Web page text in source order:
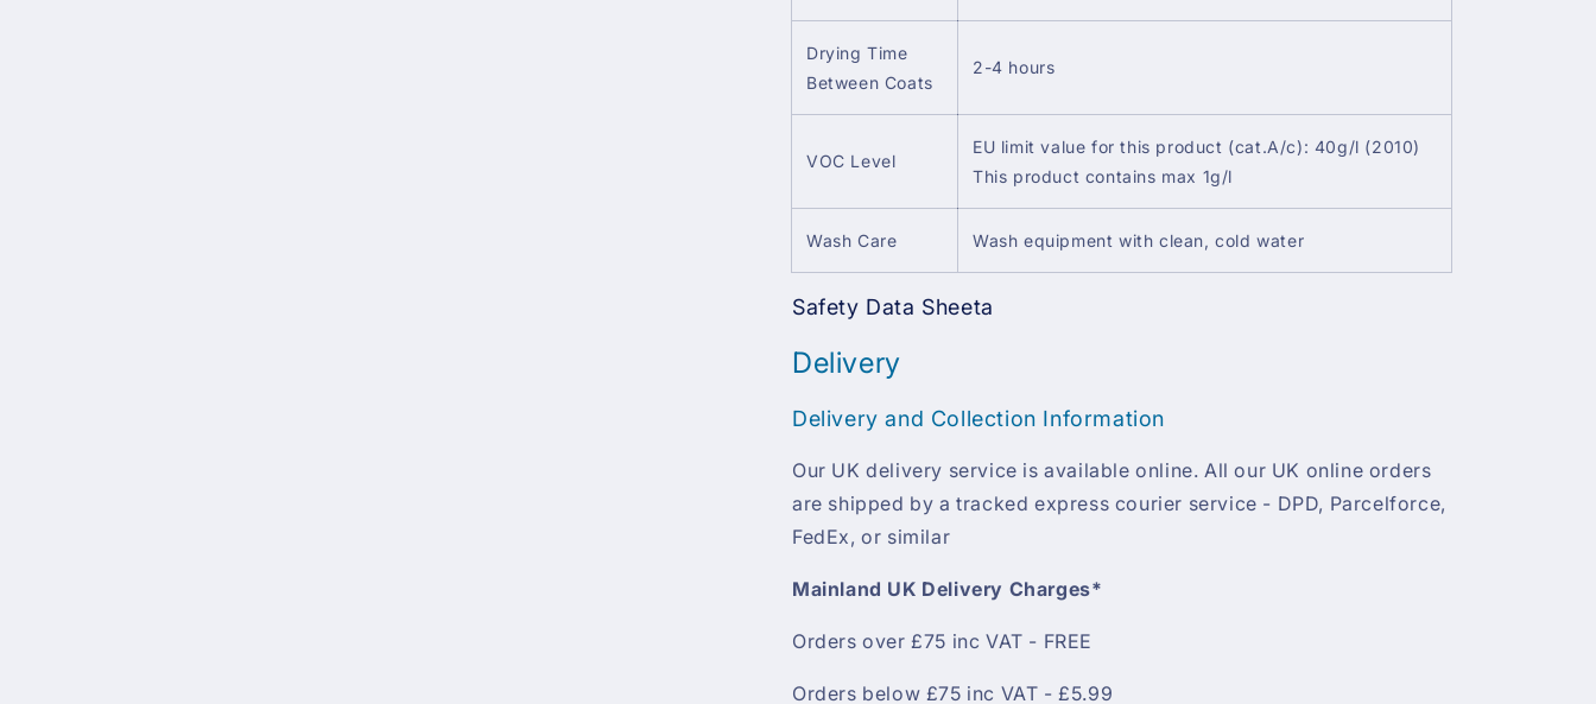
Drying Time
Between Coats
2-4 hours
VOC Level
EU limit value for this product (cat.A/c): 40g/l (2010)
This product contains max 1g/l
Wash Care Wash equipment with clean, cold water
Safety Data Sheeta
Delivery
Delivery and Collection Information
Our UK delivery service is available online. All our UK online orders
are shipped by a tracked express courier service - DPD, Parcelforce,
FedEx, or similar
Mainland UK Delivery Charges*
Orders over £75 inc VAT - FREE
Orders below £75 inc VAT - £5.99